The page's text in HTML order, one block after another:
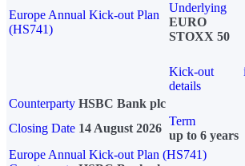
Europe Annual Kick-out Plan
(HS741)
Underlying
EURO
STOXX 50
Kick-out
details
i
Counterparty HSBC Bank plc
Closing Date 14 August 2026
Term
up to 6 years
Europe Annual Kick-out Plan (HS741)